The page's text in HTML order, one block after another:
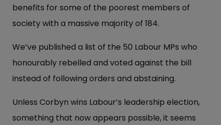
benefits for some of the poorest members of
society with a massive majority of 184.
We’ve published a list of the 50 Labour MPs who
honourably rebelled and voted against the bill
instead of following orders and abstaining.
Unless Corbyn wins Labour’s leadership election,
something that now appears possible, it seems